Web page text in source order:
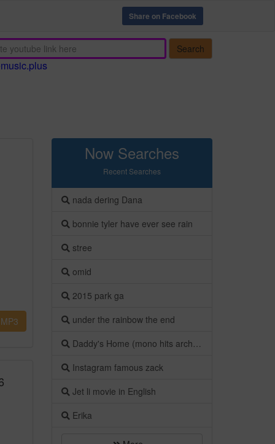
Share on Facebook
Search
Now Searches
Recent Searches
nada dering Dana
bonnie tyler have ever see rain
stree
omid
2015 park ga
under the rainbow the end
Daddy's Home (mono hits archives)
Instagram famous zack
Jet li movie in English
Erika